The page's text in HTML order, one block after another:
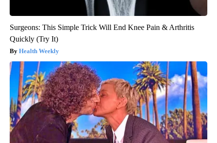
Surgeons: This Simple Trick Will End Knee Pain & Arthritis
Quickly (Try It)
Health Weekly